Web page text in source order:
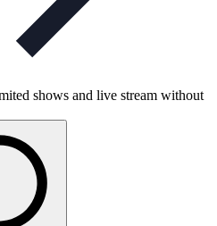
shows and live stream without